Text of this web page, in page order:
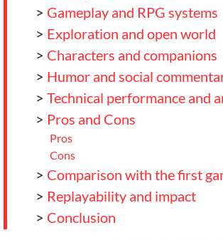
> Gameplay and RPG systems
> Exploration and open world
> Characters and companions
> Humor and social
> Technical performance and
> Pros and Cons
Pros
Cons
> Comparison with the first
> Replayability and impact
> Conclusion